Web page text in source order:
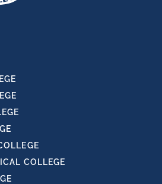
COLLEGE